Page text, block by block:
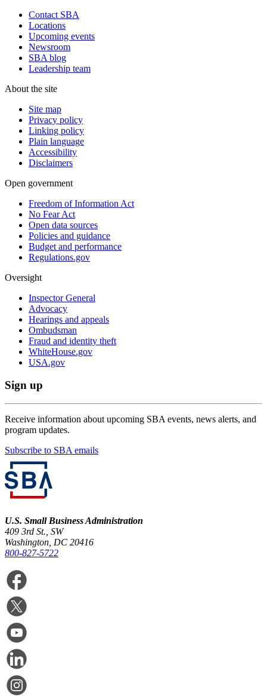
Contact SBA
Locations
Upcoming events
Newsroom
SBA blog
Leadership team
About the site
Site map
Privacy policy
Linking policy
Plain language
Accessibility
Disclaimers
Open government
Freedom of Information Act
No Fear Act
Open data sources
Policies and guidance
Budget and performance
Regulations.gov
Oversight
Inspector General
Advocacy
Hearings and appeals
Ombudsman
Fraud and identity theft
WhiteHouse.gov
USA.gov
Sign up
Receive information about upcoming SBA events, news alerts, and
program updates.
Subscribe to SBA emails
U.S. Small Business Administration
409 3rd St., SW
Washington, DC 20416
800-827-5722